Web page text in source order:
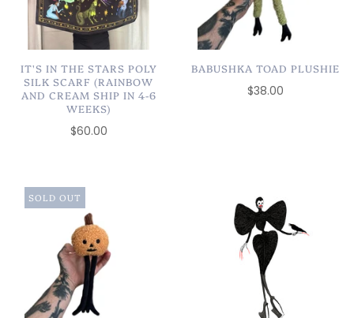
IT'S IN THE STARS POLY
SILK SCARF (RAINBOW
AND CREAM SHIP IN 4-6
WEEKS)
$60.00
BABUSHKA TOAD PLUSHIE
$38.00
SOLD OUT